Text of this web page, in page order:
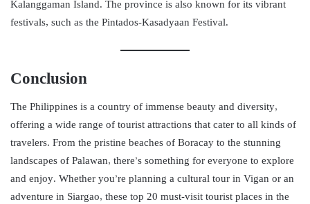
Kalanggaman Island. The province is also known for its vibrant
festivals, such as the Pintados-Kasadyaan Festival.
Conclusion
The Philippines is a country of immense beauty and diversity,
offering a wide range of tourist attractions that cater to all kinds of
travelers. From the pristine beaches of Boracay to the stunning
landscapes of Palawan, there’s something for everyone to explore
and enjoy. Whether you’re planning a cultural tour in Vigan or an
adventure in Siargao, these top 20 must-visit tourist places in the